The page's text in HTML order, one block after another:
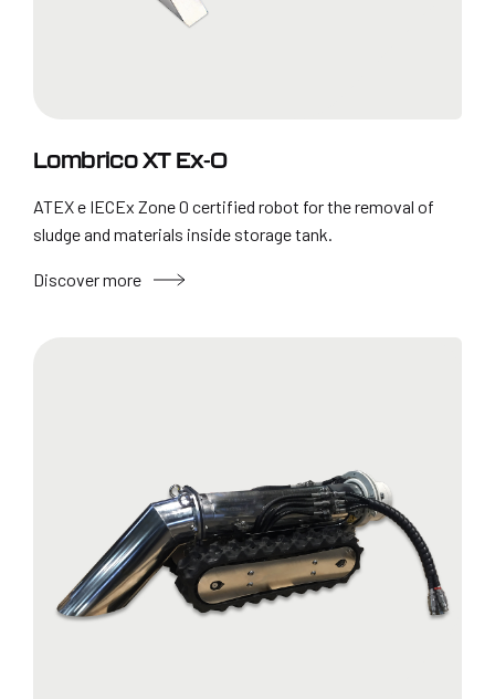
Lombrico XT Ex-0
ATEX e IECEx Zone 0 certified robot for the removal of
sludge and materials inside storage tank.
Discover more